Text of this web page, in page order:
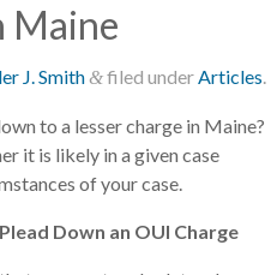
Maine
J. Smith&filed under Articles
to a lesser charge in Maine?
it is likely in a given case
of your case.
Down an OUI Charge